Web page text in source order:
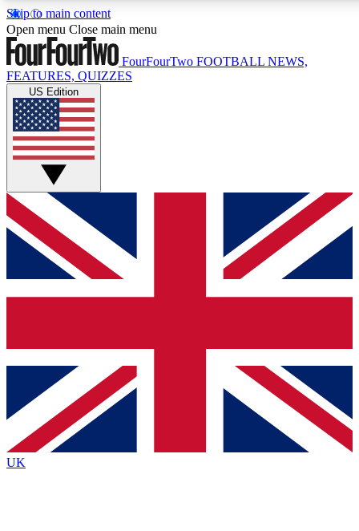
Skip to main content
17
MEMBER FEATURES
Live Q&A Sessions
Weekly interactive sessions
GET CLUB ACCESS QUICK
For the quickest way to join, simply enter your email below
and get access. We will send a confirmation and sign you
up to our newsletter to keep you updated on all your
Contact me with news and offers from other Future brands
By submitting your information you agree to the Terms & Conditions
Privacy Policy
and are aged 16 or over.
Open menu Close main menu
FourFourTwo FOOTBALL NEWS,
FEATURES, QUIZZES
US Edition
UK